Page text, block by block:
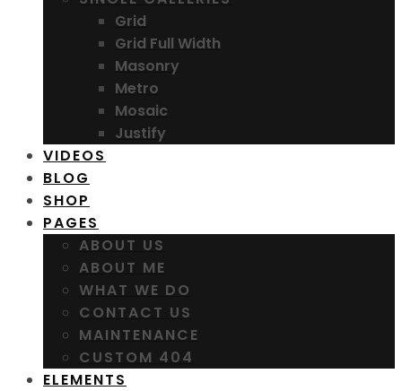
Grid
Grid Full Width
Masonry
Metro
Mosaic
Justify
VIDEOS
BLOG
SHOP
PAGES
ABOUT US
ABOUT ME
WHAT WE DO
CONTACT US
MAINTENANCE
CUSTOM 404
ELEMENTS